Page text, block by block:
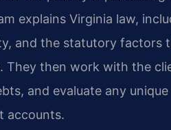
explains Virginia law,
and the statutory factors
They then work with the
and evaluate any
accounts.